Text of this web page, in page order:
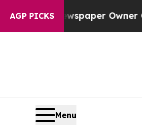
AGP PICKSOwner Calls the
Menu